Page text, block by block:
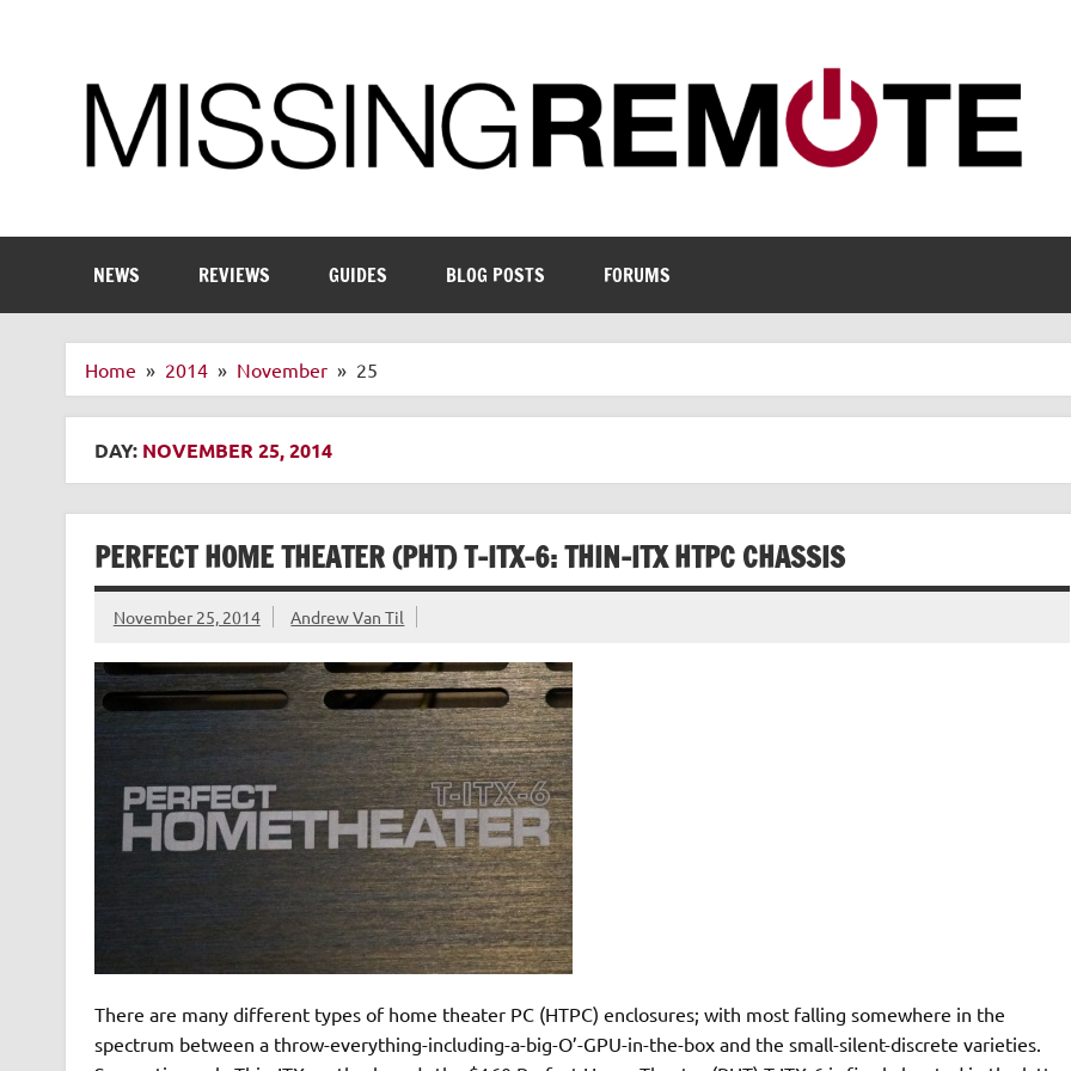
NEWS REVIEWS GUIDES BLOG POSTS FORUMS
Home 2014 November 25
DAY: NOVEMBER 25, 2014
PERFECT HOME THEATER (PHT) T-ITX-6: THIN-ITX HTPC CHASSIS
November 25, 2014 Andrew Van Til
There are many different types of home theater PC (HTPC) enclosures; with most falling somewhere in the
spectrum between a throw-everything-including-a-big-O’-GPU-in-the-box and the small-silent-discrete varieties.